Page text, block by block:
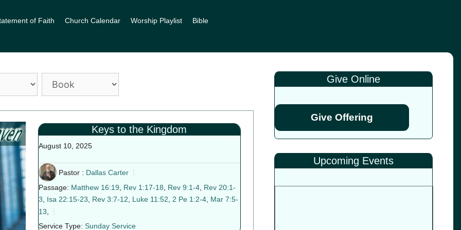
of Faith Church Calendar Worship Playlist Bible
Keys to the Kingdom
August 10, 2025
Pastor : Dallas Carter
Passage: Matthew 16:19, Rev 1:17-18, Rev 9:1-4, Rev 20:1-
3, Isa 22:15-23, Rev 3:7-12, Luke 11:52, 2 Pe 1:2-4, Mar 7:5-
13
Service Type: Sunday Service
Give Online
Give Offering
Upcoming Events